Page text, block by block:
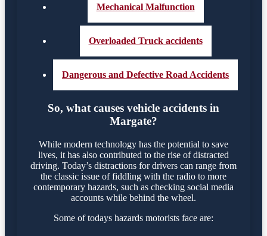
Mechanical Malfunction
Overloaded Truck accidents
Dangerous and Defective Road Accidents
So, what causes vehicle accidents in
Margate?
While modern technology has the potential to save
lives, it has also contributed to the rise of distracted
driving. Today’s distractions for drivers can range from
the classic issue of fiddling with the radio to more
contemporary hazards, such as checking social media
accounts while behind the wheel.
Some of todays hazards motorists face are: